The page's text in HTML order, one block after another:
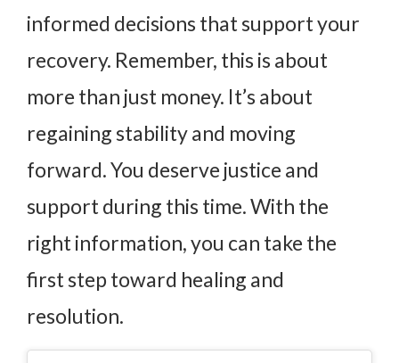
informed decisions that support your
recovery. Remember, this is about
more than just money. It’s about
regaining stability and moving
forward. You deserve justice and
support during this time. With the
right information, you can take the
first step toward healing and
resolution.